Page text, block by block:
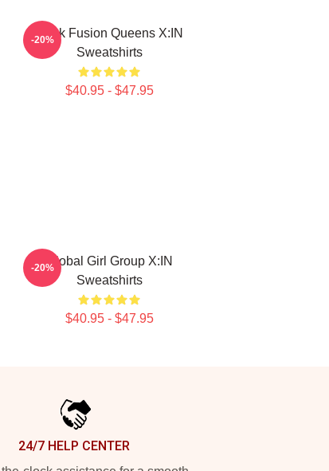
Rock Fusion Queens X:IN
Sweatshirts
$40.95 - $47.95
-20%
Global Girl Group X:IN
Sweatshirts
$40.95 - $47.95
-20%
24/7 HELP CENTER